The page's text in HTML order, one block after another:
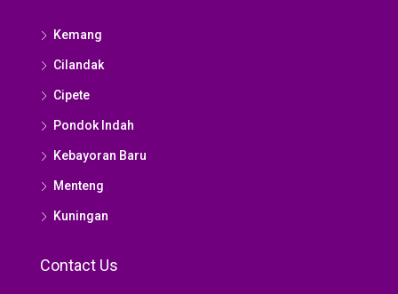
Kemang
Cilandak
Cipete
Pondok Indah
Kebayoran Baru
Menteng
Kuningan
Contact Us